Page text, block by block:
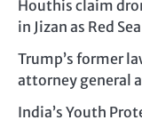
Houthis claim
in Jizan as Red
Trump’s former
attorney general
India’s Youth